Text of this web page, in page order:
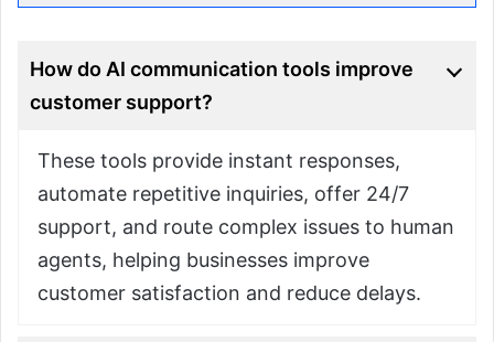
How do AI communication tools improve
customer support?
These tools provide instant responses,
automate repetitive inquiries, offer 24/7
support, and route complex issues to human
agents, helping businesses improve
customer satisfaction and reduce delays.